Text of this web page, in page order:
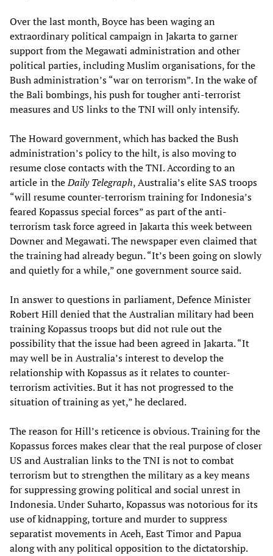
Over the last month, Boyce has been waging an
extraordinary political campaign in Jakarta to garner
support from the Megawati administration and other
political parties, including Muslim organisations, for the
Bush administration’s “war on terrorism”. In the wake of
the Bali bombings, his push for tougher anti-terrorist
measures and US links to the TNI will only intensify.
The Howard government, which has backed the Bush
administration’s policy to the hilt, is also moving to
resume close contacts with the TNI. According to an
article in theDaily Telegraph, Australia’s elite SAS troops
“will resume counter-terrorism training for Indonesia’s
feared Kopassus special forces” as part of the anti-
terrorism task force agreed in Jakarta this week between
Downer and Megawati. The newspaper even claimed that
the training had already begun. “It’s been going on slowly
and quietly for a while,” one government source said.
In answer to questions in parliament, Defence Minister
Robert Hill denied that the Australian military had been
training Kopassus troops but did not rule out the
possibility that the issue had been agreed in Jakarta. “It
may well be in Australia’s interest to develop the
relationship with Kopassus as it relates to counter-
terrorism activities. But it has not progressed to the
situation of training as yet,” he declared.
The reason for Hill’s reticence is obvious. Training for the
Kopassus forces makes clear that the real purpose of closer
US and Australian links to the TNI is not to combat
terrorism but to strengthen the military as a key means
for suppressing growing political and social unrest in
Indonesia. Under Suharto, Kopassus was notorious for its
use of kidnapping, torture and murder to suppress
separatist movements in Aceh, East Timor and Papua
along with any political opposition to the dictatorship.